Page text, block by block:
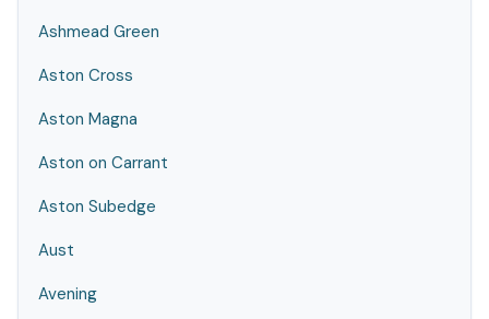
Ashmead Green
Aston Cross
Aston Magna
Aston on Carrant
Aston Subedge
Aust
Avening